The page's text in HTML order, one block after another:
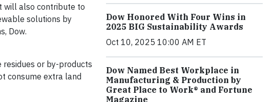
will also contribute to
solutions by
Dow.
residues or by-products
consume extra land
Dow Honored With Four Wins in
2025 BIG Sustainability Awards
Oct 10, 2025 10:00 AM ET
Dow Named Best Workplace in
Manufacturing & Production by
Great Place to Work® and Fortune
Magazine